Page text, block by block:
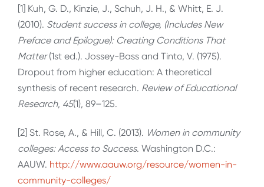
[1] Kuh, G. D., Kinzie, J., Schuh, J. H., & Whitt, E. J.
(2010). Student success in college, (Includes New
Preface and Epilogue): Creating Conditions That
Matter(1st ed.). Jossey-Bass and Tinto, V. (1975).
Dropout from higher education: A theoretical
synthesis of recent research. Review of Educational
Research, 45(1), 89–125.
[2] St. Rose, A., & Hill, C. (2013). Women in community
colleges: Access to Success. Washington D.C.:
AAUW. http://www.aauw.org/resource/women-in-
community-colleges/